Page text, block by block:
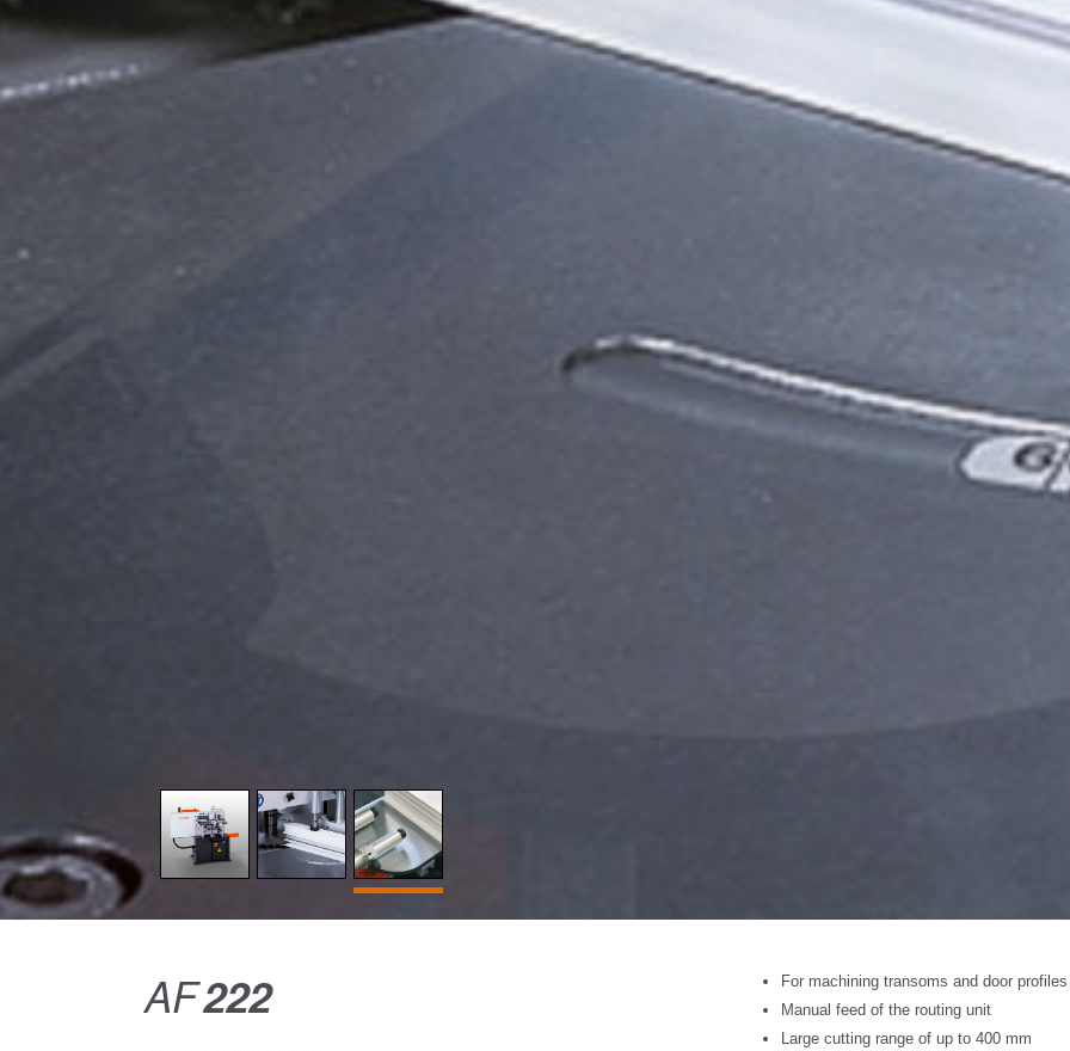
AF222
For machining transoms and door
Manual feed of the routing unit
Large cutting range of up to 400 mm